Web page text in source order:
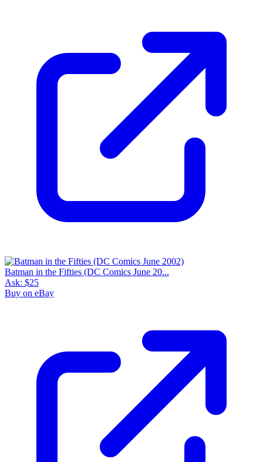
Batman in the Fifties (DC Comics June 20...
Ask: $25
Buy on eBay